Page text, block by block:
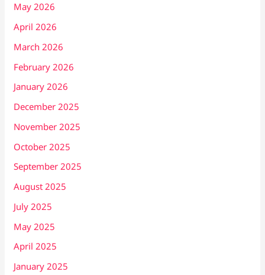
May 2026
April 2026
March 2026
February 2026
January 2026
December 2025
November 2025
October 2025
September 2025
August 2025
July 2025
May 2025
April 2025
January 2025